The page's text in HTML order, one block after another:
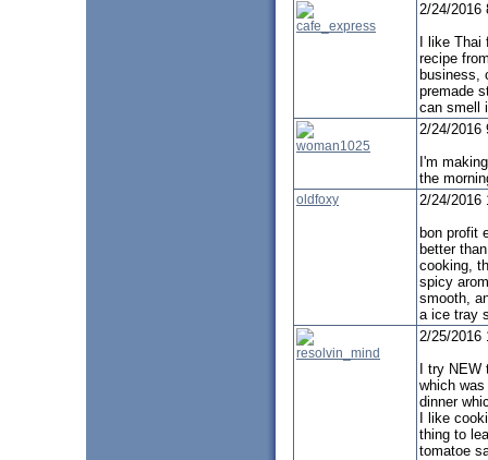
cafe_express
2/24/2016
I like
recipe
business,
premade
can smell
woman1025
2/24/2016
I'm
the
oldfoxy
2/24/2016
bon profit
better
cooking,
spicy
smooth,
a ice tray
resolvin_mind
2/25/2016
I try
which
dinner
I like
thing to
tomatoe